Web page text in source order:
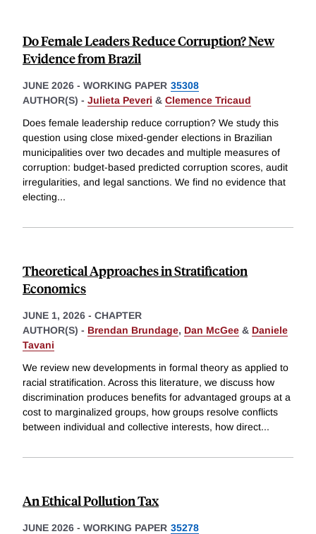
Do Female Leaders Reduce Corruption? New
Evidence from Brazil
JUNE 2026 - WORKING PAPER 35308
AUTHOR(S) - Julieta Peveri & Clemence Tricaud
Does female leadership reduce corruption? We study this
question using close mixed-gender elections in Brazilian
municipalities over two decades and multiple measures of
corruption: budget-based predicted corruption scores, audit
irregularities, and legal sanctions. We find no evidence that
electing...
Theoretical Approaches in Stratification
Economics
JUNE 1, 2026 - CHAPTER
AUTHOR(S) - Brendan Brundage, Dan McGee & Daniele
Tavani
We review new developments in formal theory as applied to
racial stratification. Across this literature, we discuss how
discrimination produces benefits for advantaged groups at a
cost to marginalized groups, how groups resolve conflicts
between individual and collective interests, how direct...
An Ethical Pollution Tax
JUNE 2026 - WORKING PAPER 35278